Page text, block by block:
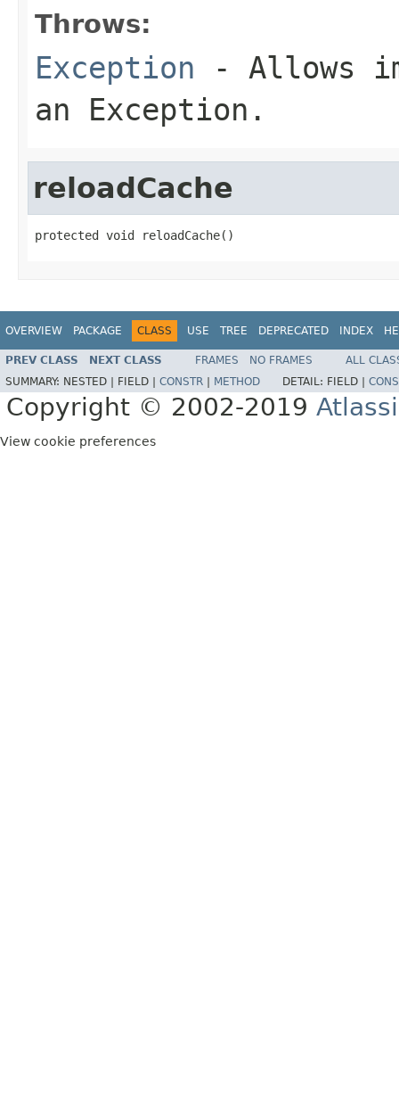
Throws:
Exception - Allows
an Exception.
reloadCache
protected void reloadCache()
OVERVIEW PACKAGE CLASS USE TREE DEPRECATED INDEX
PREV CLASS NEXT CLASS FRAMES NO FRAMES
ALL
SUMMARY: NESTED | FIELD | CONSTR METHOD DETAIL: FIELD |
Copyright © 2002-2019
View cookie preferences